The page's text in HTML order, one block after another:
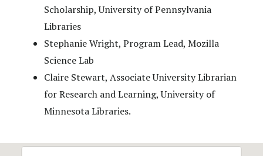
Scholarship, University of Pennsylvania
Libraries
Stephanie Wright, Program Lead, Mozilla
Science Lab
Claire Stewart, Associate University Librarian
for Research and Learning, University of
Minnesota Libraries.